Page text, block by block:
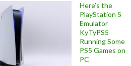
Here’s the
PlayStation 5
Emulator
KyTyPS5
Running Some
PS5 Games on
PC